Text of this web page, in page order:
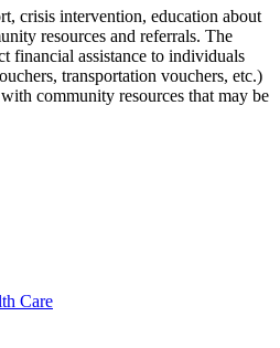
crisis intervention, education about
resources and referrals. The
financial assistance to individuals
transportation vouchers, etc.)
community resources that may be
Care